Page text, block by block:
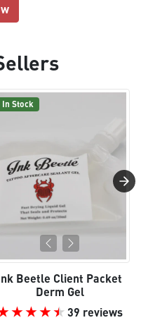
In Stock
Beetle Client Packet
Derm Gel
39 reviews